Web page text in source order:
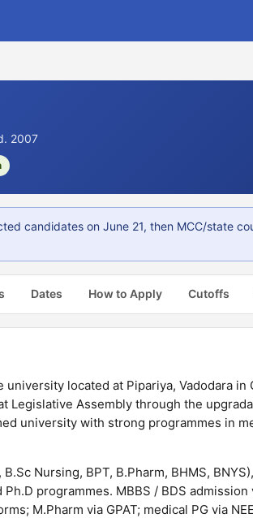
2007
candidates on June 21, then MCC/state
Dates How to Apply Cutoffs
located at Pipariya, Vadodara in
Legislative Assembly through the
university with strong programmes in
Nursing, BPT, B.Pharm, BHMS,
programmes. MBBS / BDS admission
M.Pharm via GPAT; medical PG via